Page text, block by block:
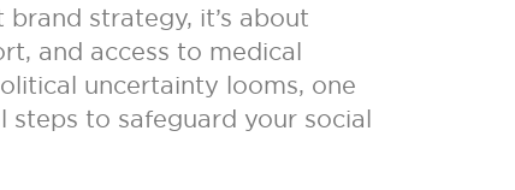
strategy, it’s about
and access to medical
uncertainty looms, one
to safeguard your social